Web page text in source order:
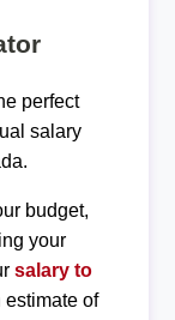
perfect
salary
budget,
your
salary to
estimate of